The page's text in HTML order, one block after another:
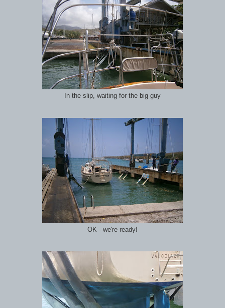
In the slip, waiting for the big guy
OK - we're ready!